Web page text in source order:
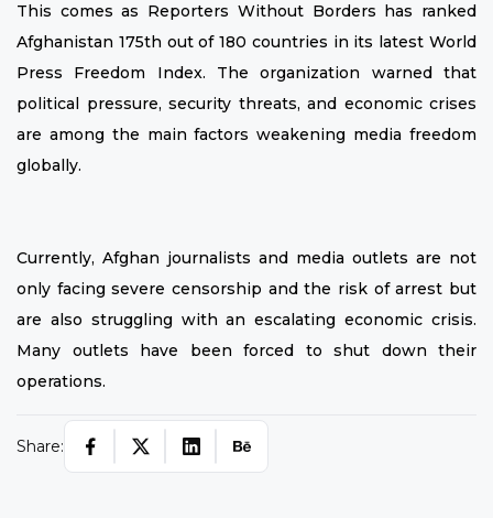
This comes as Reporters Without Borders has ranked
Afghanistan 175th out of 180 countries in its latest World
Press Freedom Index. The organization warned that
political pressure, security threats, and economic crises
are among the main factors weakening media freedom
globally.
Currently, Afghan journalists and media outlets are not
only facing severe censorship and the risk of arrest but
are also struggling with an escalating economic crisis.
Many outlets have been forced to shut down their
operations.
Share: